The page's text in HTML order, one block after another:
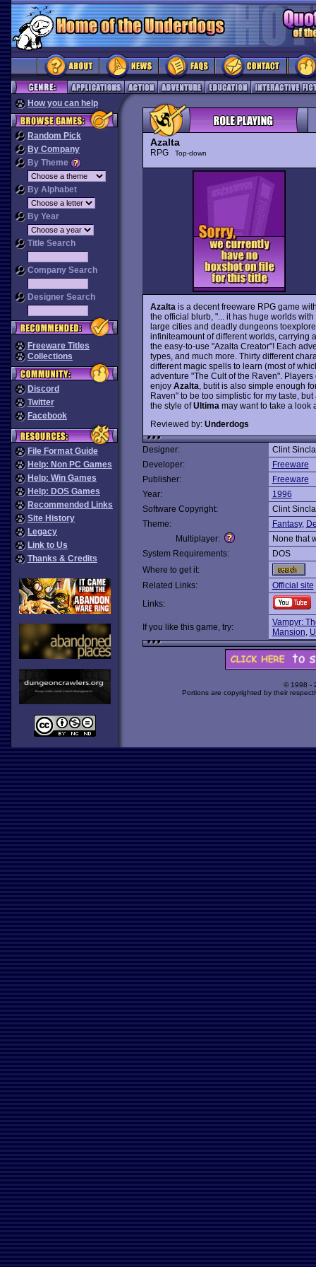
How you can help
Random Pick
By Company
By Theme
By Alphabet
By Year
Title Search
Company Search
Designer Search
Freeware Titles
Collections
Discord
Twitter
Facebook
File Format Guide
Help: Non PC Games
Help: Win Games
Help: DOS Games
Recommended Links
Site History
Legacy
Link to Us
Thanks & Credits
Azalta
RPG Top-down
Azalta is a decent freeware RPG game
the official blurb, "... it has huge worlds
large cities and deadly dungeons
infiniteamount of different worlds, carrying
the easy-to-use "Azalta Creator"! Each
types, and much more. Thirty different
different magic spells to learn (most of
adventure "The Cult of the Raven".
enjoy Azalta , butit is also simple enough
Raven" to be too simplistic for my taste,
the style ofUltima may want to take a look
Reviewed by: Underdogs
Designer:
Clint
Developer:
Freeware
Publisher:
Freeware
Year:
1996
Software Copyright:
Clint
Theme:
Fantasy,
Multiplayer:
None that
System Requirements:
DOS
Where to get it:
Related Links:
Official site
Links:
If you like this game, try:
Vampyr:
Mansion,
© 1998 -
Portions are copyrighted by their